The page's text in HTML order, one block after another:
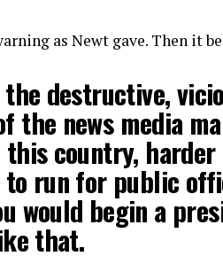
as Newt gave. Then it
destructive,
the news media
this country,
run for public
would begin a
that.